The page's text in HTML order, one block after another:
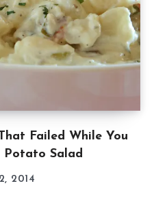
Failed While You
Potato Salad
2014